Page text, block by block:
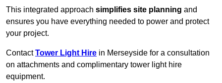
This integrated approach simplifies site planning and
ensures you have everything needed to power and protect
your project.
ContactTower Light Hire in Merseyside for a consultation
on attachments and complimentary tower light hire
equipment.